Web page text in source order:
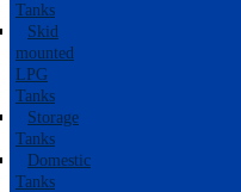
Tanks
Skid
mounted
LPG
Tanks
Storage
Tanks
Domestic
Tanks